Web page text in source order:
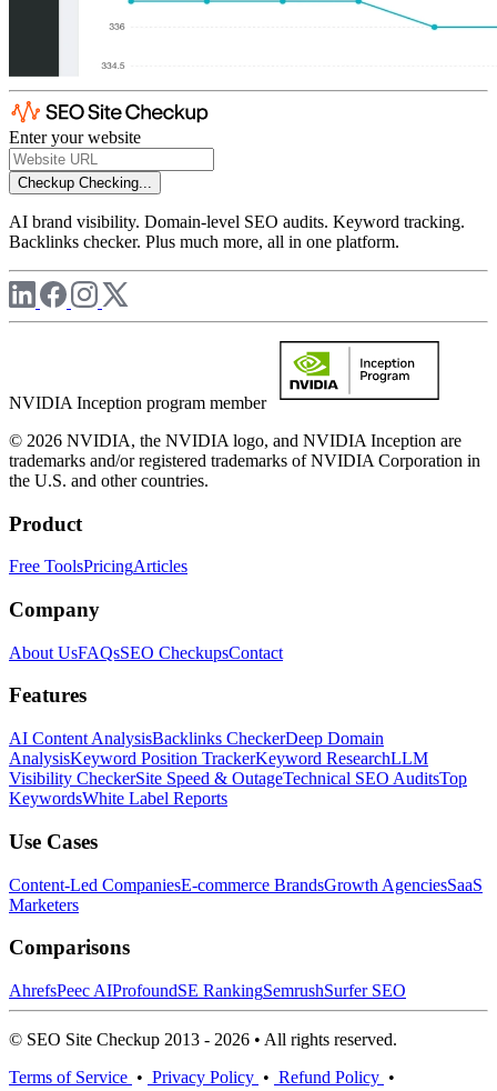
Enter your website
Checkup Checking...
AI brand visibility. Domain-level SEO audits. Keyword tracking.
Backlinks checker. Plus much more, all in one platform.
NVIDIA Inception program member
© 2026 NVIDIA, the NVIDIA logo, and NVIDIA Inception are
trademarks and/or registered trademarks of NVIDIA Corporation in
the U.S. and other countries.
Product
Free ToolsPricingArticles
Company
About UsFAQsSEO CheckupsContact
Features
AI Content AnalysisBacklinks CheckerDeep Domain
AnalysisKeyword Position TrackerKeyword ResearchLLM
Visibility CheckerSite Speed & OutageTechnical SEO AuditsTop
KeywordsWhite Label Reports
Use Cases
Content-Led CompaniesE-commerce BrandsGrowth AgenciesSaaS
Marketers
Comparisons
AhrefsPeec AIProfoundSE RankingSemrushSurfer SEO
© SEO Site Checkup 2013 - 2026 • All rights reserved.
Terms of Service • Privacy Policy • Refund Policy •